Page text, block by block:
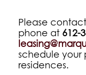
Please
phone at 612-
schedule your
residences.